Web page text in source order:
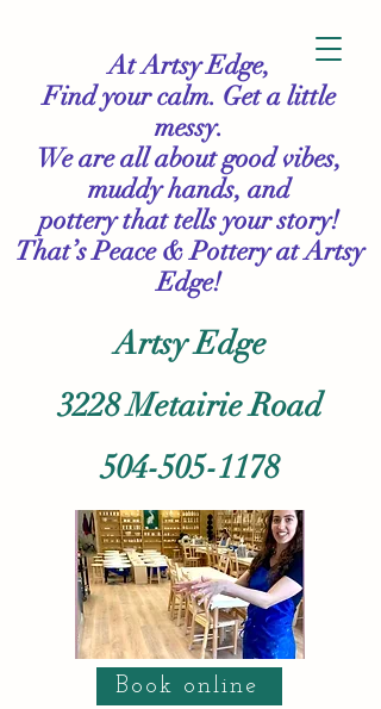
At Artsy Edge,
Find your calm. Get a little
messy.
We are all about good vibes,
muddy hands, and
pottery that tells your story!
That’s Peace & Potteryat Artsy
Edge!
Artsy Edge
3228 Metairie Road
504-505-1178
Book online